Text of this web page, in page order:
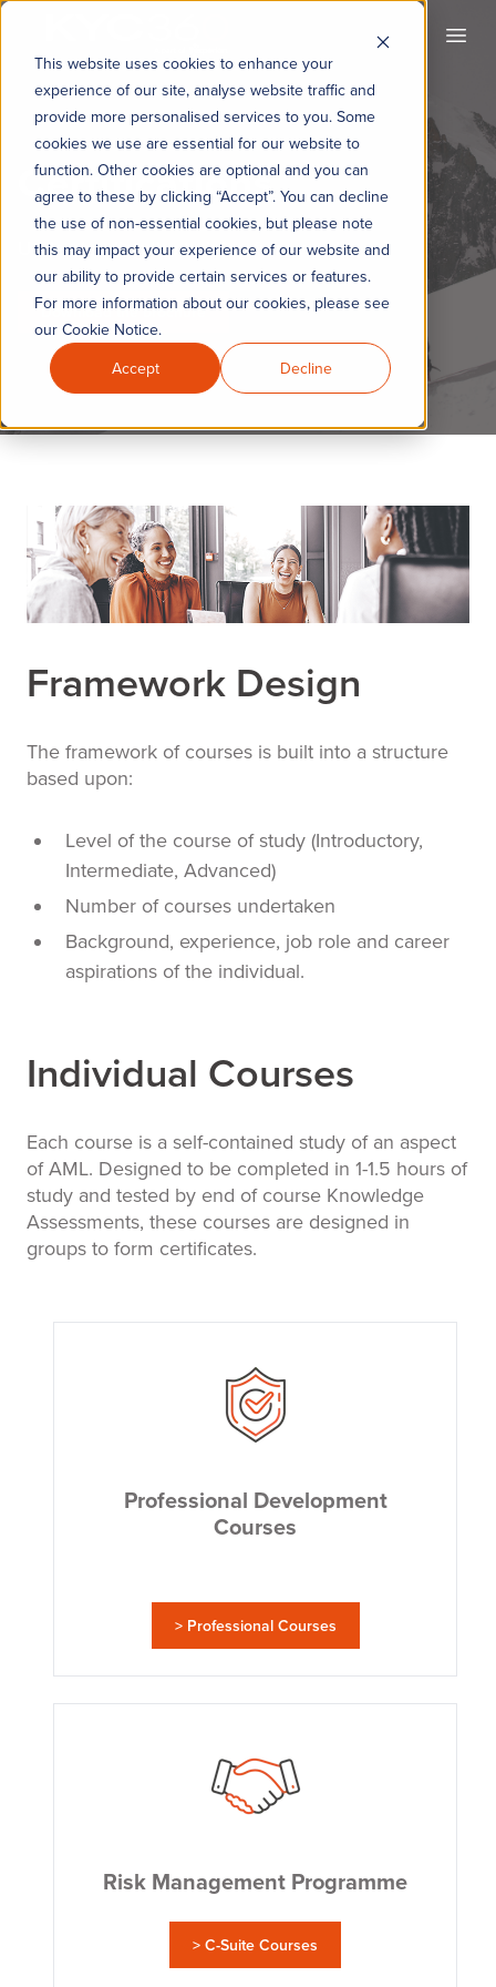
This website uses cookies to enhance your
experience of our site, analyse website traffic and
provide more personalised services to you. Some
cookies we use are essential for our website to
function. Other cookies are optional and you can
agree to these by clicking “Accept”. You can decline
the use of non-essential cookies, but please note
this may impact your experience of our website and
our ability to provide certain services or features.
For more information about our cookies, please see
our Cookie Notice.
Accept
Decline
Certifications
Understanding the training framework
Download the brochure
Framework Design
The framework of courses is built into a structure
based upon:
Level of the course of study (Introductory,
Intermediate, Advanced)
Number of courses undertaken
Background, experience, job role and career
aspirations of the individual.
Individual Courses
Each course is a self-contained study of an aspect
of AML. Designed to be completed in 1-1.5 hours of
study and tested by end of course Knowledge
Assessments, these courses are designed in
groups to form certificates.
Professional Development
Courses
> Professional Courses
Risk Management Programme
> C-Suite Courses